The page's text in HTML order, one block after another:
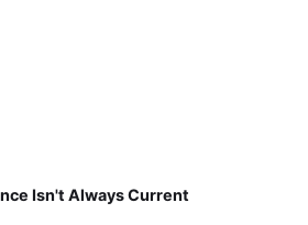
Isn't Always Current